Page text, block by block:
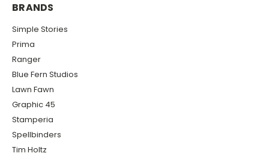
BRANDS
Simple Stories
Prima
Ranger
Blue Fern Studios
Lawn Fawn
Graphic 45
Stamperia
Spellbinders
Tim Holtz